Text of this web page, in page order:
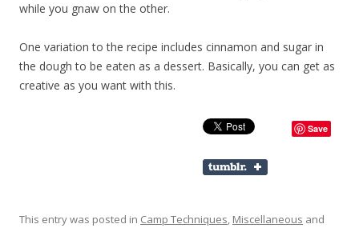
while you gnaw on the other.
One variation to the recipe includes cinnamon and sugar in
the dough to be eaten as a dessert. Basically, you can get as
creative as you want with this.
Save
This entry was posted in Camp Techniques, Miscellaneous and